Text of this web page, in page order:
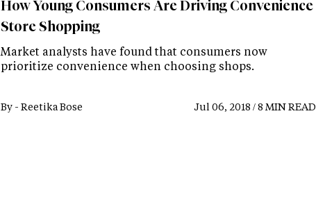
How Young Consumers Are Driving Convenience
Store Shopping
Market analysts have found that consumers now
prioritize convenience when choosing shops.
By - Reetika Bose Jul 06, 2018 / 8 MIN READ